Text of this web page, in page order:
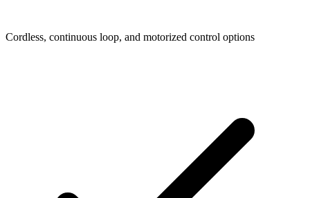
Cordless, continuous loop, and motorized control options